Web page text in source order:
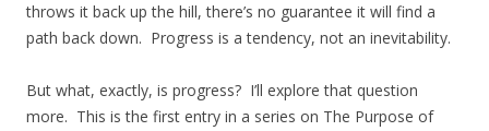
throws it back up the hill, there’s no guarantee it will find a
path back down. Progress is a tendency, not an inevitability.
But what, exactly, is progress? I’ll explore that question
more. This is the first entry in a series on The Purpose of